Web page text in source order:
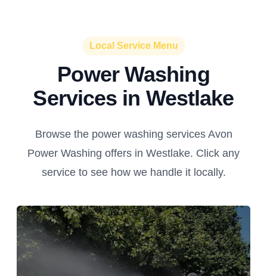
Local Service Menu
Power Washing
Services in Westlake
Browse the power washing services Avon
Power Washing offers in Westlake. Click any
service to see how we handle it locally.